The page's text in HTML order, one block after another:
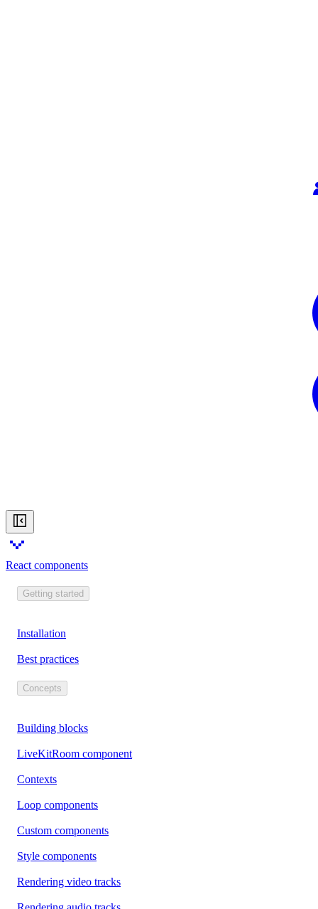
React components
Getting started
Installation
Best practices
Concepts
Building blocks
LiveKitRoom component
Contexts
Loop components
Custom components
Style components
Rendering video tracks